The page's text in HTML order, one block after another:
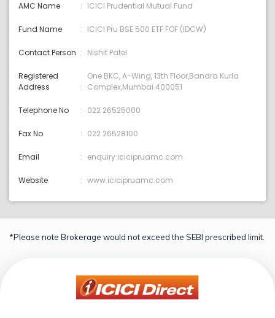
AMC Name ICICI Prudential Mutual Fund
Fund Name ICICI Pru BSE 500 ETF FOF (IDCW)
Contact Person Nishit Patel
Registered
Address
One BKC, A-Wing, 13th Floor,Bandra Kurla
Complex,Mumbai 400051
Telephone No 022 26525000
Fax No. 022 26528100
Email enquiry:icicipruamc.com
Website www.icicipruamc.com
*Please note Brokerage would not exceed the SEBI prescribed limit.